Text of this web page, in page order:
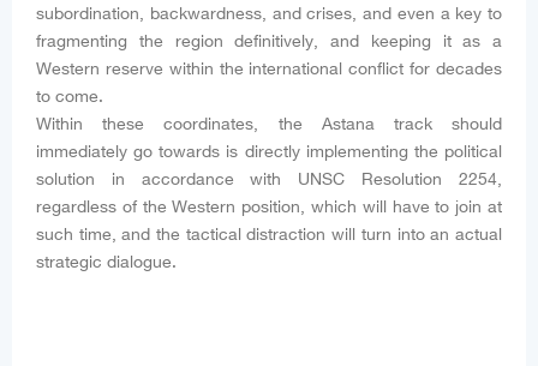
subordination, backwardness, and crises, and even a key to
fragmenting the region definitively, and keeping it as a
Western reserve within the international conflict for decades
to come.
Within these coordinates, the Astana track should
immediately go towards is directly implementing the political
solution in accordance with UNSC Resolution 2254,
regardless of the Western position, which will have to join at
such time, and the tactical distraction will turn into an actual
strategic dialogue.